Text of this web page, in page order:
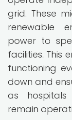
grid. These
renewable
power to
facilities. This
functioning
down and
as hospitals
remain